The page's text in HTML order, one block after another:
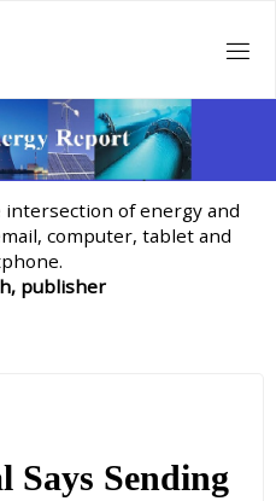
intersection of energy and
computer, tablet and
publisher
Says Sending